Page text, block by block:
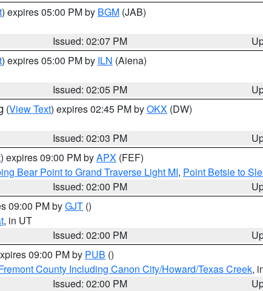
) expires 05:00 PM by BGM (JAB)
Issued: 02:07 PM
) expires 05:00 PM by ILN (Aiena)
Issued: 02:05 PM
(View Text) expires 02:45 PM byOKX (DW)
Issued: 02:03 PM
) expires 09:00 PM byAPX (FEF)
Bear Point to Grand Traverse Light MI, Point Betsie to
Issued: 02:00 PM
09:00 PM byGJT ()
, in UT
Issued: 02:00 PM
09:00 PM by PUB ()
County Including Canon City/Howard/Texas Creek,
Issued: 02:00 PM